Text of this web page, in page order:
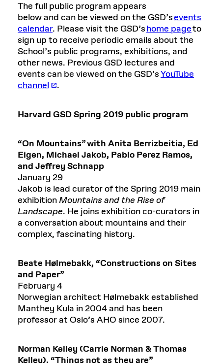
The full public program appears
below and can be viewed on the GSD’sevents
calendar. Please visit the GSD’shome pageto
sign up to receive periodic emails about the
School’s public programs, exhibitions, and
other news. Previous GSD lectures and
events can be viewed on the GSD’sYouTube
channel
.
Harvard GSDSpring 2019 public program
“On Mountains” with Anita Berrizbeitia, Ed
Eigen, Michael Jakob, Pablo Perez Ramos,
and Jeffrey Schnapp
January 29
Jakob is lead curator of the Spring 2019 main
exhibitionMountains and the Rise of
Landscape. He joins exhibition co-curators in
a conversation about mountains and their
complex, fascinating history.
Beate Hølmebakk, “Constructions on Sites
and Paper”
February 4
Norwegian architect Hølmebakk established
Manthey Kula in 2004 and has been
professor at Oslo’s AHO since 2007.
Norman Kelley (Carrie Norman & Thomas
Kelley), “Things not as they are”